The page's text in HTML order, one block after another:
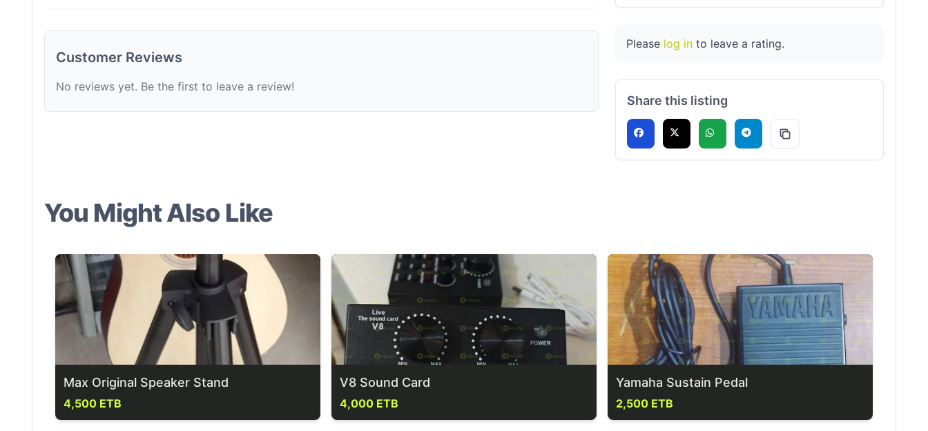
Customer Reviews
No reviews yet. Be the first to leave a review!
Please log into leave a rating.
Share this listing
You Might Also Like
Max Original Speaker Stand
4,500 ETB
V8 Sound Card
4,000 ETB
Yamaha Sustain Pedal
2,500 ETB